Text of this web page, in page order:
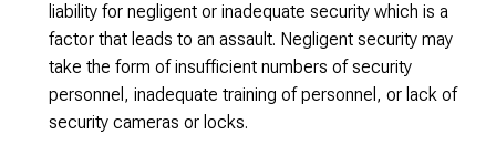
liability for negligent or inadequate security which is a
factor that leads to an assault. Negligent security may
take the form of insufficient numbers of security
personnel, inadequate training of personnel, or lack of
security cameras or locks.